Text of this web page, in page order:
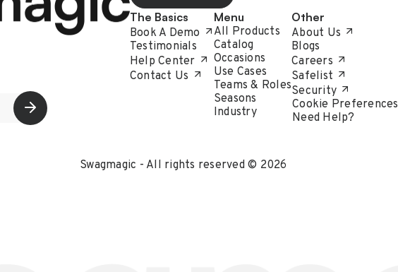
The Basics
Book A Demo
Testimonials
Help Center
Contact Us
Menu
All Products
Catalog
Occasions
Use Cases
Teams & Roles
Seasons
Industry
Other
About Us
Blogs
Careers
Safelist
Security
Cookie Preferences
Need Help?
Swagmagic - All rights reserved © 2026